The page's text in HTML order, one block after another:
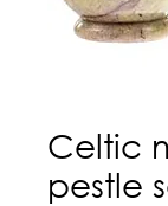
Celtic
pestle